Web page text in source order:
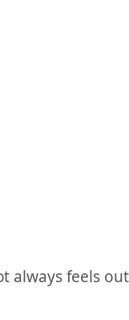
always feels